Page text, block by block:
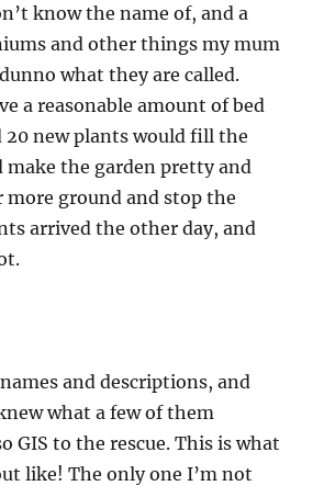
know the name of, and a
and other things my mum
what they are called.
a reasonable amount of bed
20 new plants would fill the
make the garden pretty and
more ground and stop the
arrived the other day, and
and descriptions, and
what a few of them
GIS to the rescue. This is what
like! The only one I’m not